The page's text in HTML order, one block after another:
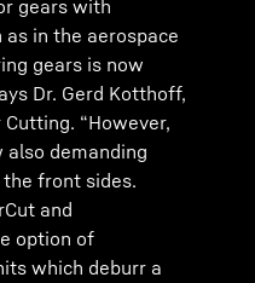
gears with
in the aerospace
gears is now
Dr. Gerd Kotthoff,
“However,
also demanding
front sides.
and
option of
which deburr a